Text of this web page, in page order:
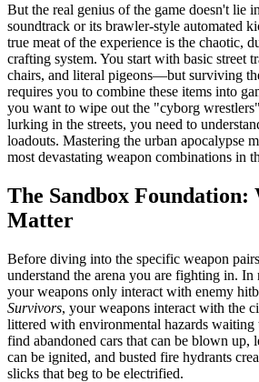
But the real genius of the game doesn't lie
soundtrack or its brawler-style automated
true meat of the experience is the chaotic,
crafting system. You start with basic street
chairs, and literal pigeons—but surviving
requires you to combine these items into
you want to wipe out the "cyborg
lurking in the streets, you need to
loadouts. Mastering the urban apocalypse
most devastating weapon combinations in
The Sandbox Foundation:
Matter
Before diving into the specific weapon
understand the arena you are fighting in. In
your weapons only interact with enemy
Survivors, your weapons interact with the
littered with environmental hazards
find abandoned cars that can be blown up,
can be ignited, and busted fire hydrants
slicks that beg to be electrified.